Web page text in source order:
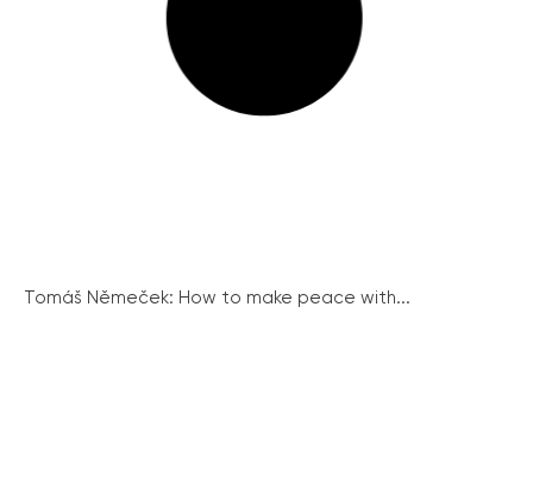
Tomáš Němeček: How to make peace with...